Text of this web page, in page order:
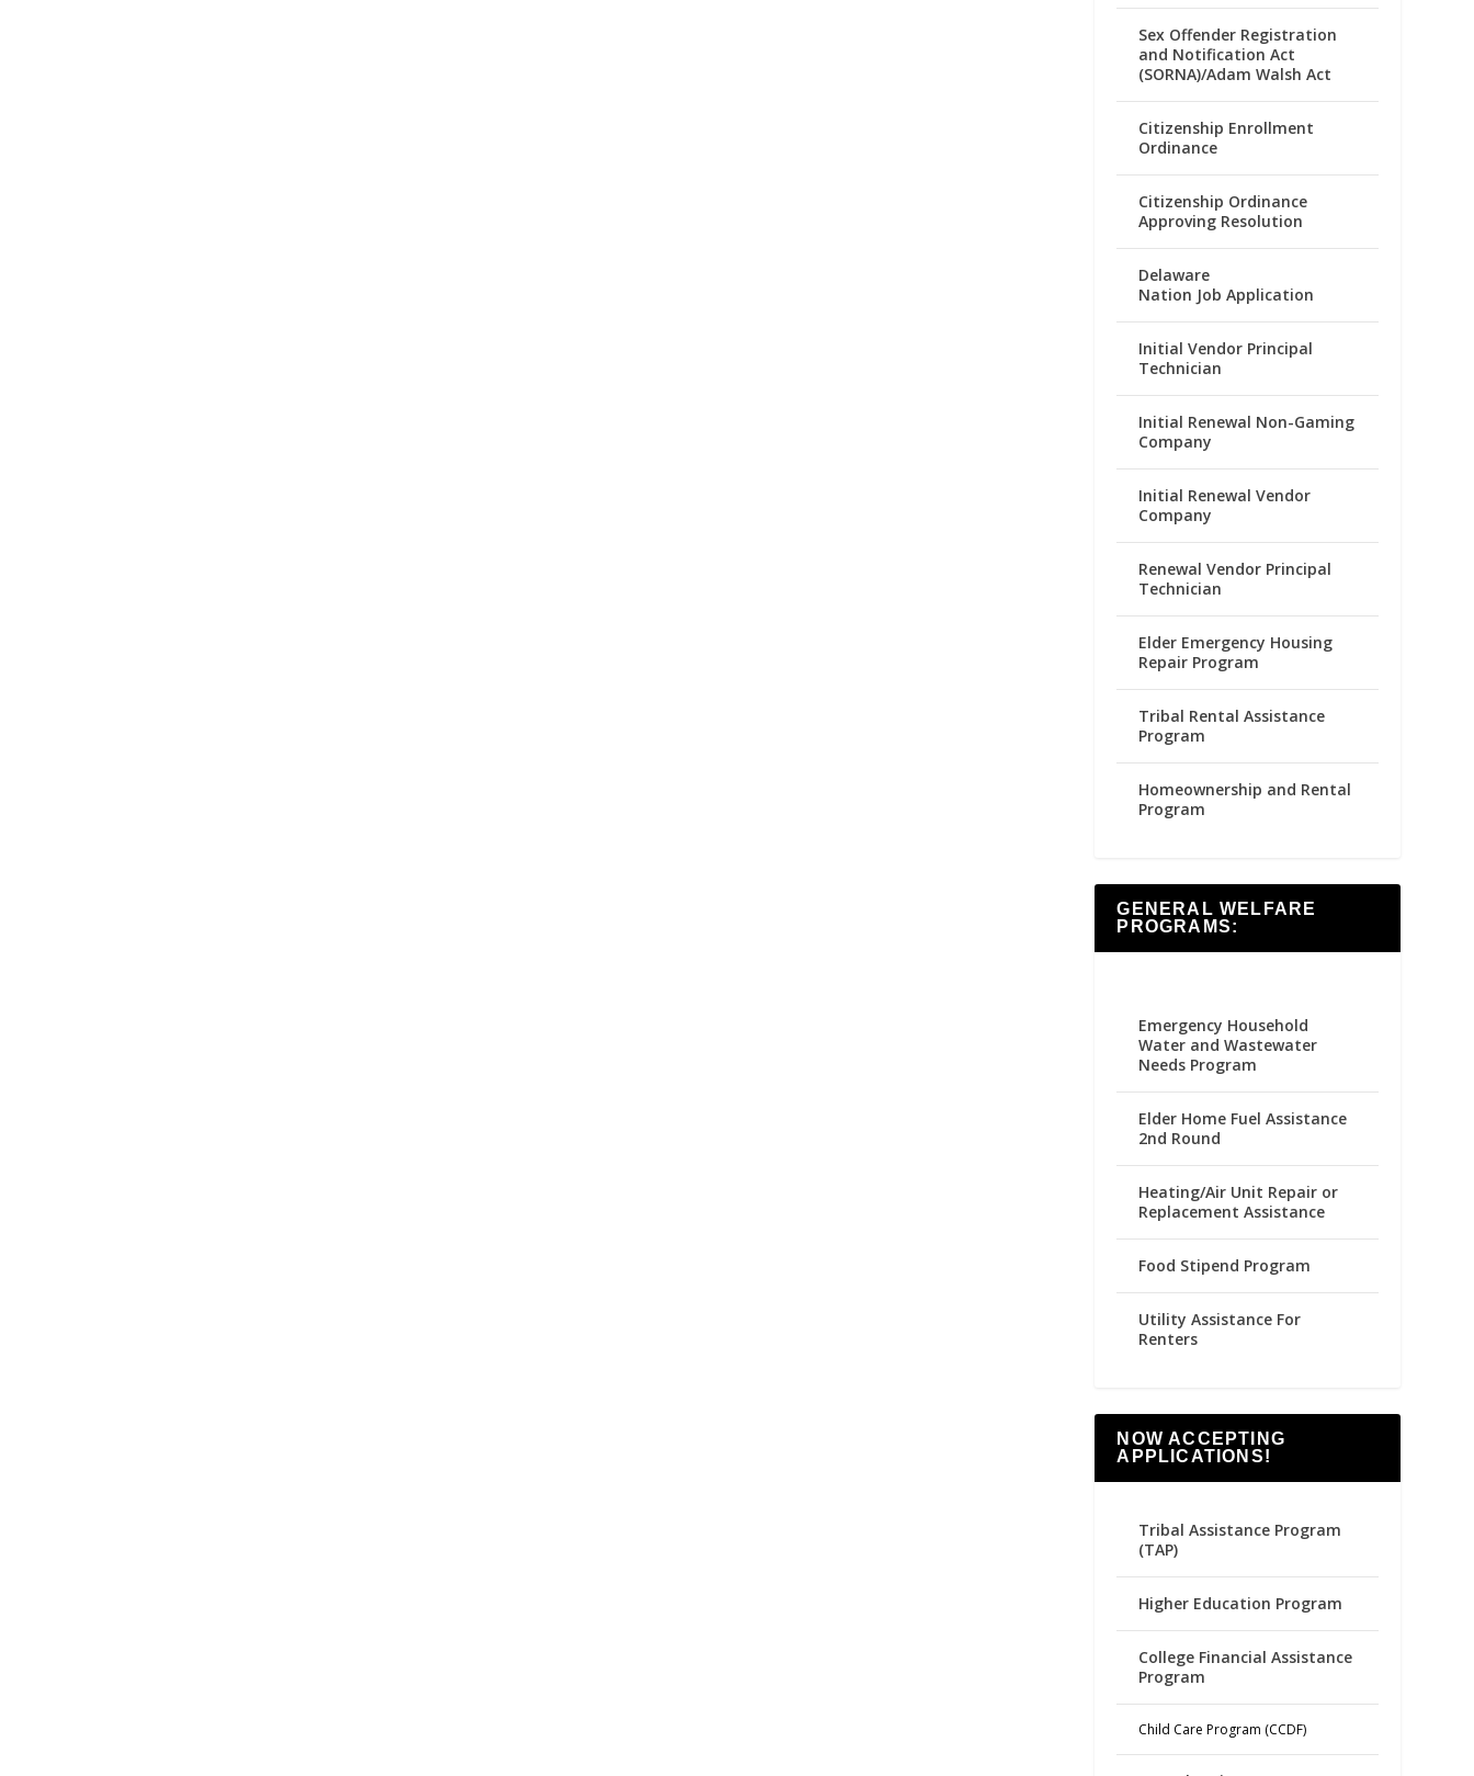
Sex Offender Registration
and Notification Act
(SORNA)/Adam Walsh Act
Citizenship Enrollment
Ordinance
Citizenship Ordinance
Approving Resolution
Delaware
Nation Job Application
Initial Vendor Principal
Technician
Initial Renewal Non-Gaming
Company
Initial Renewal Vendor
Company
Renewal Vendor Principal
Technician
Elder Emergency Housing
Repair Program
Tribal Rental Assistance
Program
Homeownership and Rental
Program
GENERAL WELFARE
PROGRAMS:
Emergency Household
Water and Wastewater
Needs Program
Elder Home Fuel Assistance
2nd Round
Heating/Air Unit Repair or
Replacement Assistance
Food Stipend Program
Utility Assistance For
Renters
NOW ACCEPTING
APPLICATIONS!
Tribal Assistance Program
(TAP)
Higher Education Program
College Financial Assistance
Program
Child Care Program (CCDF)